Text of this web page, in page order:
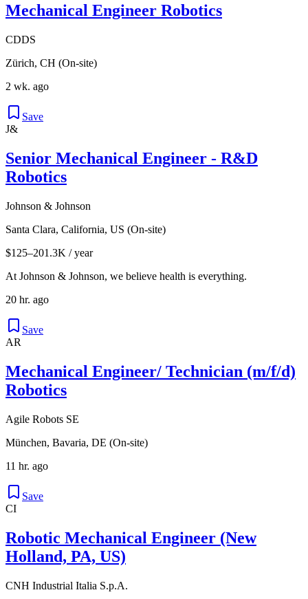
Mechanical Engineer Robotics
CDDS
Zürich, CH (On-site)
2 wk. ago
Save
J&
Senior Mechanical Engineer - R&D
Robotics
Johnson & Johnson
Santa Clara, California, US (On-site)
$125–201.3K / year
At Johnson & Johnson, we believe health is everything.
20 hr. ago
Save
AR
Mechanical Engineer/ Technician (m/f/d)
Robotics
Agile Robots SE
München, Bavaria, DE (On-site)
11 hr. ago
Save
CI
Robotic Mechanical Engineer (New
Holland, PA, US)
CNH Industrial Italia S.p.A.